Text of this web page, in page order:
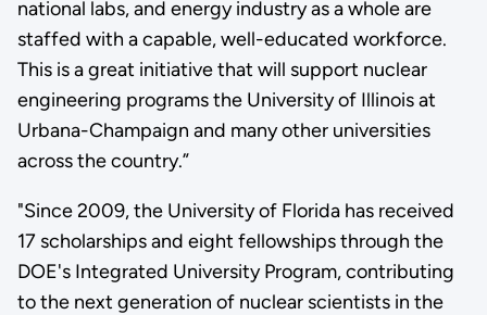
national labs, and energy industry as a whole are
staffed with a capable, well-educated workforce.
This is a great initiative that will support nuclear
engineering programs the University of Illinois at
Urbana-Champaign and many other universities
across the country.”
"Since 2009, the University of Florida has received
17 scholarships and eight fellowships through the
DOE's Integrated University Program, contributing
to the next generation of nuclear scientists in the